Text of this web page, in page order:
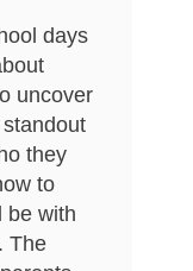
days
uncover
they
to
be with
The